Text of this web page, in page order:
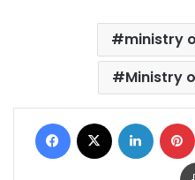
ministry
Ministry
Facebook LinkedIn